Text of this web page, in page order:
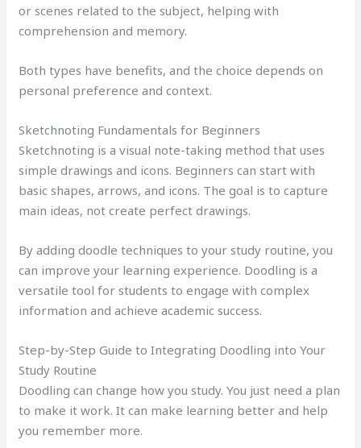
or scenes related to the subject, helping with
comprehension and memory.
Both types have benefits, and the choice depends on
personal preference and context.
Sketchnoting Fundamentals for Beginners
Sketchnoting is a visual note-taking method that uses
simple drawings and icons. Beginners can start with
basic shapes, arrows, and icons. The goal is to capture
main ideas, not create perfect drawings.
By adding doodle techniques to your study routine, you
can improve your learning experience. Doodling is a
versatile tool for students to engage with complex
information and achieve academic success.
Step-by-Step Guide to Integrating Doodling into Your
Study Routine
Doodling can change how you study. You just need a plan
to make it work. It can make learning better and help
you remember more.